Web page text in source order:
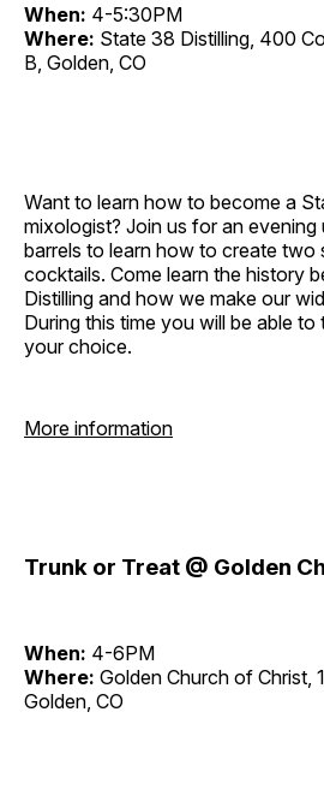
When: 4-5:30PM
Where: State 38 Distilling, 400
B, Golden, CO
Want to learn how to become a
mixologist? Join us for an evening
barrels to learn how to create two
cocktails. Come learn the history
Distilling and how we make our
During this time you will be able
your choice.
More information
Trunk or Treat @ Golden
When: 4-6PM
Where: Golden Church of Christ,
Golden, CO